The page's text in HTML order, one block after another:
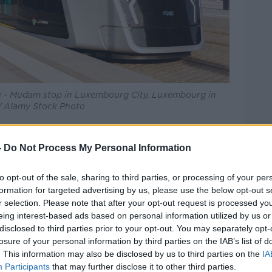
Do Not Process My Personal Information
opt-out of the sale, sharing to third parties, or processing of your
for targeted advertising by us, please use the below opt-out
selection. Please note that after your opt-out request is processed
interest-based ads based on personal information utilized by us
to third parties prior to your opt-out. You may separately
of your personal information by third parties on the IAB’s list of
This information may also be disclosed by us to third parties on the
Participants that may further disclose it to other third parties.
Mudam stop in Luxembourg City, Luxembourg in
Stock Photo
London, Amsterdam and Paris.
HylandtoldNewstalk Breakfast
major reason which is that, unlike every
no way to buy a monthly or yearly
of transport," he said.
to be unique in Europe, being known